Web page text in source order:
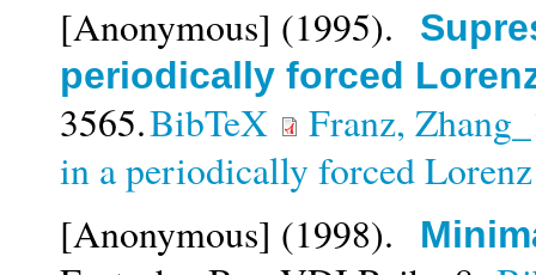
[Anonymous] (1995).
periodically forced
3565.BibTeX
Franz,
in a periodically forced
[Anonymous] (1998).